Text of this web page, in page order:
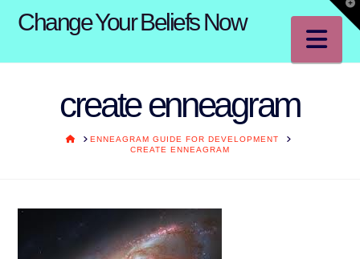
Change Your Beliefs Now
create enneagram
HOMEENNEAGRAM GUIDE FOR DEVELOPMENT
CREATE ENNEAGRAM